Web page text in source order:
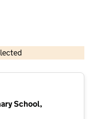
copyright and database rights 2026
School,